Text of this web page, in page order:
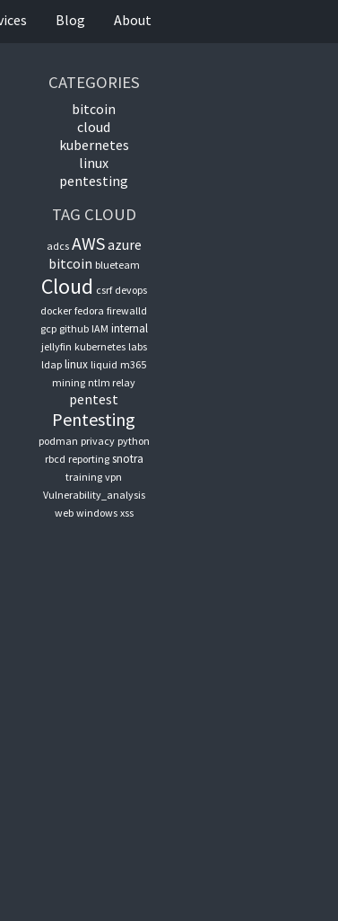
Blog About
CATEGORIES
bitcoin
cloud
kubernetes
linux
pentesting
TAG CLOUD
adcs AWSazure
bitcoin blueteam
Cloud csrf devops
docker fedora firewalld
gcp github IAM internal
jellyfin kubernetes labs
ldap linux liquid m365
mining ntlm relay
pentest
Pentesting
podman privacy python
rbcd reporting snotra
training vpn
Vulnerability_analysis
web windows xss